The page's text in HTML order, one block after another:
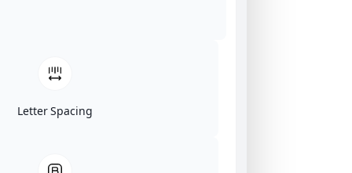
Letter Spacing